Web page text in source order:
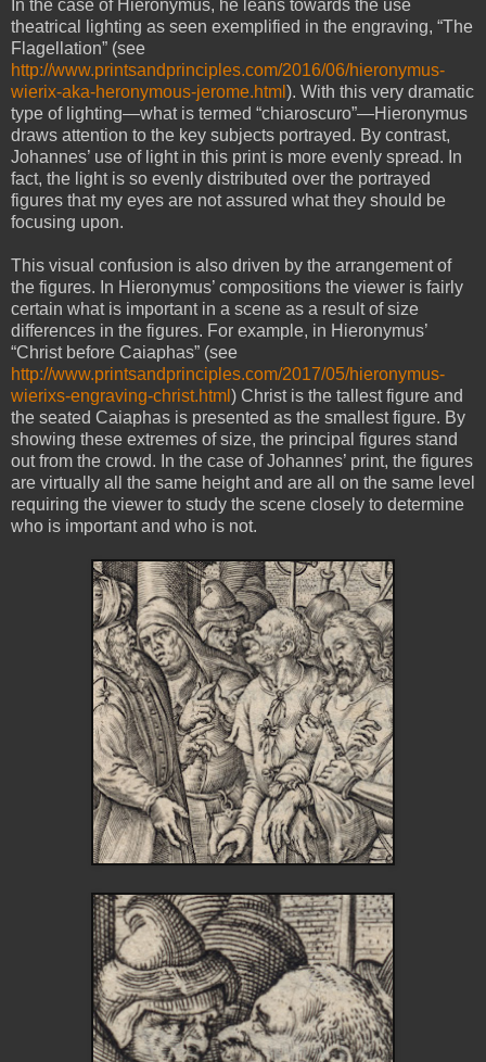
In the case of Hieronymus, he leans towards the use
theatrical lighting as seen exemplified in the engraving, “The
Flagellation” (see
http://www.printsandprinciples.com/2016/06/hieronymus-
wierix-aka-heronymous-jerome.html ). With this very dramatic
type of lighting—what is termed “chiaroscuro”—Hieronymus
draws attention to the key subjects portrayed. By contrast,
Johannes’ use of light in this print is more evenly spread. In
fact, the light is so evenly distributed over the portrayed
figures that my eyes are not assured what they should be
focusing upon.
This visual confusion is also driven by the arrangement of
the figures. In Hieronymus’ compositions the viewer is fairly
certain what is important in a scene as a result of size
differences in the figures. For example, in Hieronymus’
“Christ before Caiaphas” (see
http://www.printsandprinciples.com/2017/05/hieronymus-
wierixs-engraving-christ.html ) Christ is the tallest figure and
the seated Caiaphas is presented as the smallest figure. By
showing these extremes of size, the principal figures stand
out from the crowd. In the case of Johannes’ print, the figures
are virtually all the same height and are all on the same level
requiring the viewer to study the scene closely to determine
who is important and who is not.